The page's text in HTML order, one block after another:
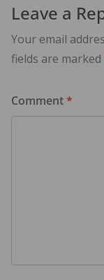
Leave a
Your email
fields are marked
Comment*